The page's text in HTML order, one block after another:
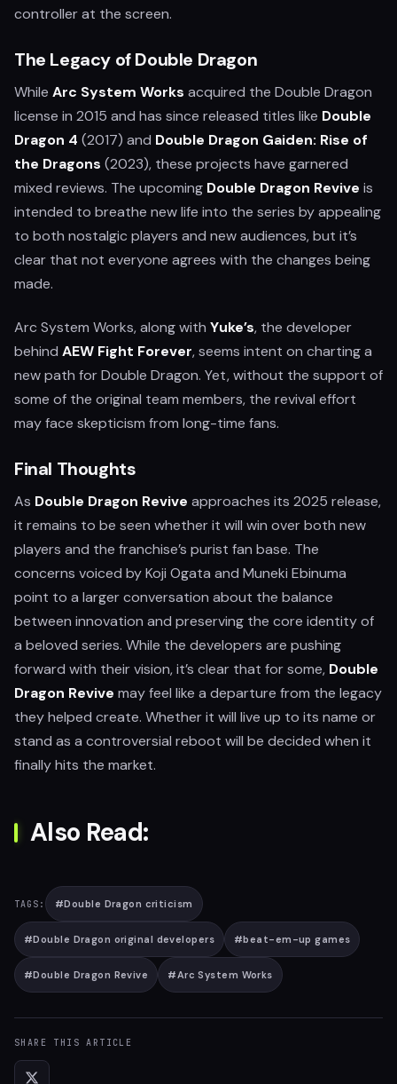
controller at the screen.
The Legacy of Double Dragon
While Arc System Works acquired the Double Dragon
license in 2015 and has since released titles like Double
Dragon 4 (2017) and Double Dragon Gaiden: Rise of
the Dragons (2023), these projects have garnered
mixed reviews. The upcoming Double Dragon Revive is
intended to breathe new life into the series by appealing
to both nostalgic players and new audiences, but it’s
clear that not everyone agrees with the changes being
made.
Arc System Works, along with Yuke’s, the developer
behind AEW Fight Forever, seems intent on charting a
new path for Double Dragon. Yet, without the support of
some of the original team members, the revival effort
may face skepticism from long-time fans.
Final Thoughts
As Double Dragon Revive approaches its 2025 release,
it remains to be seen whether it will win over both new
players and the franchise’s purist fan base. The
concerns voiced by Koji Ogata and Muneki Ebinuma
point to a larger conversation about the balance
between innovation and preserving the core identity of
a beloved series. While the developers are pushing
forward with their vision, it’s clear that for some, Double
Dragon Revive may feel like a departure from the legacy
they helped create. Whether it will live up to its name or
stand as a controversial reboot will be decided when it
finally hits the market.
Also Read:
TAGS: #Double Dragon criticism
#Double Dragon original developers #beat-em-up games
#Double Dragon Revive #Arc System Works
SHARE THIS ARTICLE